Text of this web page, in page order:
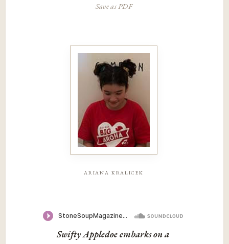
Save as PDF
ariana kralicek
Swifty Appledoe embarks on a